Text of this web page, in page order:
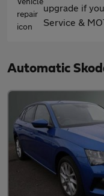
upgrade if
Service &
Automatic